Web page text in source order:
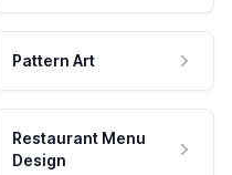
Pattern Art
Restaurant Menu
Design